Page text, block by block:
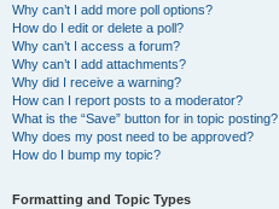
Why can’t I add more poll options?
How do I edit or delete a poll?
Why can’t I access a forum?
Why can’t I add attachments?
Why did I receive a warning?
How can I report posts to a moderator?
What is the “Save” button for in topic posting?
Why does my post need to be approved?
How do I bump my topic?
Formatting and Topic Types